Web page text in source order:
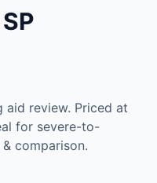
aid review. Priced at
for severe-to-
comparison.